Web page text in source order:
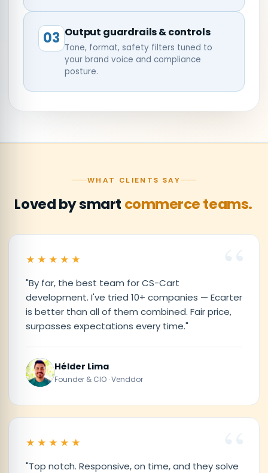
03 Output guardrails & controls
Tone, format, safety filters tuned to
your brand voice and compliance
posture.
WHAT CLIENTS SAY
Loved by smart commerce teams.
★★★★★
"By far, the best team for CS-Cart
development. I've tried 10+ companies — Ecarter
is better than all of them combined. Fair price,
surpasses expectations every time."
Hélder Lima
Founder & CIO · Venddor
★★★★★
"Top notch. Responsive, on time, and they solve